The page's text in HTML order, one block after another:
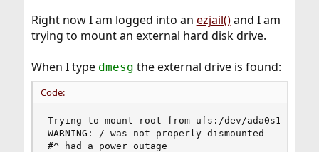
Right now I am logged into an ezjail()and I am
trying to mount an external hard disk drive.
When I type dmesg the external drive is found:
Code:
Trying to mount root from ufs:/dev/ada0s1a
WARNING: / was not properly dismounted
#^ had a power outage